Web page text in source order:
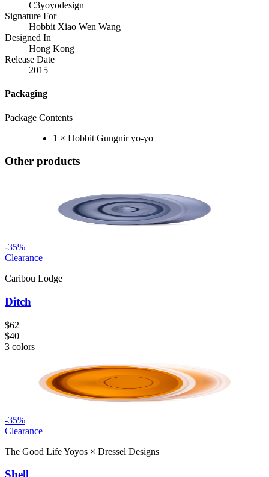
C3yoyodesign
Signature For
Hobbit Xiao Wen Wang
Designed In
Hong Kong
Release Date
2015
Packaging
Package Contents
1 × Hobbit Gungnir yo-yo
Other products
-35%
Clearance
Caribou Lodge
Ditch
$62
$40
3 colors
-35%
Clearance
The Good Life Yoyos × Dressel Designs
Shell